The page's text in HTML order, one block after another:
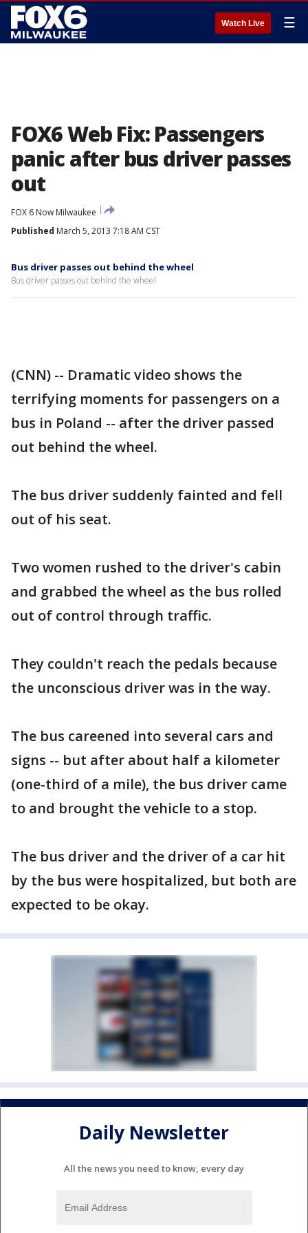
Watch Live ☰
FOX6 Web Fix: Passengers
panic after bus driver passes
out
FOX 6 Now Milwaukee
Published March 5, 2013 7:18 AM CST
Bus driver passes out behind the wheel
Bus driver passes out behind the wheel
(CNN) -- Dramatic video shows the
terrifying moments for passengers on a
bus in Poland -- after the driver passed
out behind the wheel.
The bus driver suddenly fainted and fell
out of his seat.
Two women rushed to the driver's cabin
and grabbed the wheel as the bus rolled
out of control through traffic.
They couldn't reach the pedals because
the unconscious driver was in the way.
The bus careened into several cars and
signs -- but after about half a kilometer
(one-third of a mile), the bus driver came
to and brought the vehicle to a stop.
The bus driver and the driver of a car hit
by the bus were hospitalized, but both are
expected to be okay.
Daily Newsletter
All the news you need to know, every day